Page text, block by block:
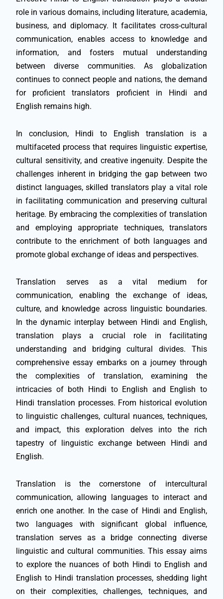
role in various domains, including literature, academia,
business, and diplomacy. It facilitates cross-cultural
communication, enables access to knowledge and
information, and fosters mutual understanding
between diverse communities. As globalization
continues to connect people and nations, the demand
for proficient translators proficient in Hindi and
English remains high.
In conclusion, Hindi to English translation is a
multifaceted process that requires linguistic expertise,
cultural sensitivity, and creative ingenuity. Despite the
challenges inherent in bridging the gap between two
distinct languages, skilled translators play a vital role
in facilitating communication and preserving cultural
heritage. By embracing the complexities of translation
and employing appropriate techniques, translators
contribute to the enrichment of both languages and
promote global exchange of ideas and perspectives.
Translation serves as a vital medium for
communication, enabling the exchange of ideas,
culture, and knowledge across linguistic boundaries.
In the dynamic interplay between Hindi and English,
translation plays a crucial role in facilitating
understanding and bridging cultural divides. This
comprehensive essay embarks on a journey through
the complexities of translation, examining the
intricacies of both Hindi to English and English to
Hindi translation processes. From historical evolution
to linguistic challenges, cultural nuances, techniques,
and impact, this exploration delves into the rich
tapestry of linguistic exchange between Hindi and
English.
Translation is the cornerstone of intercultural
communication, allowing languages to interact and
enrich one another. In the case of Hindi and English,
two languages with significant global influence,
translation serves as a bridge connecting diverse
linguistic and cultural communities. This essay aims
to explore the nuances of both Hindi to English and
English to Hindi translation processes, shedding light
on their complexities, challenges, techniques, and